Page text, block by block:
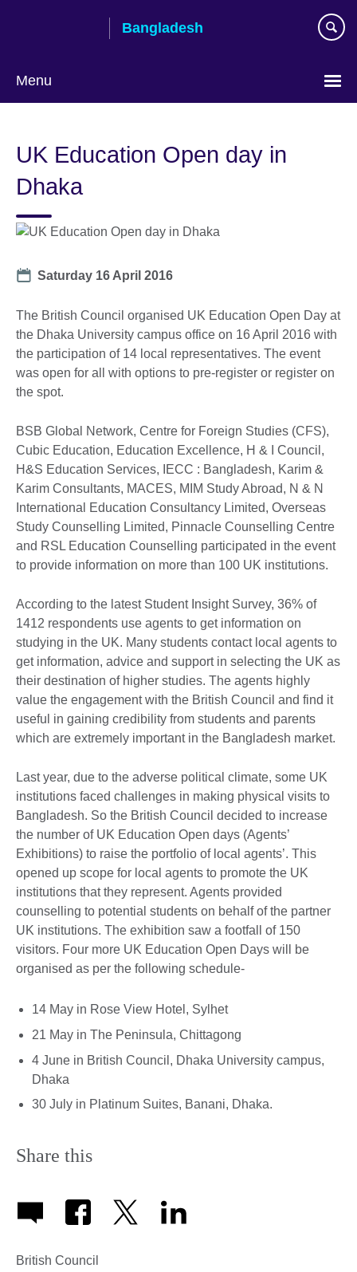
Bangladesh
Menu
language
UK Education Open day in
Dhaka
Date
Saturday 16 April 2016
The British Council organised UK Education Open Day at
the Dhaka University campus office on 16 April 2016 with
the participation of 14 local representatives. The event
was open for all with options to pre-register or register on
the spot.
BSB Global Network, Centre for Foreign Studies (CFS),
Cubic Education, Education Excellence, H & I Council,
H&S Education Services, IECC : Bangladesh, Karim &
Karim Consultants, MACES, MIM Study Abroad, N & N
International Education Consultancy Limited, Overseas
Study Counselling Limited, Pinnacle Counselling Centre
and RSL Education Counselling participated in the event
to provide information on more than 100 UK institutions.
According to the latest Student Insight Survey, 36% of
1412 respondents use agents to get information on
studying in the UK. Many students contact local agents to
get information, advice and support in selecting the UK as
their destination of higher studies. The agents highly
value the engagement with the British Council and find it
useful in gaining credibility from students and parents
which are extremely important in the Bangladesh market.
Last year, due to the adverse political climate, some UK
institutions faced challenges in making physical visits to
Bangladesh. So the British Council decided to increase
the number of UK Education Open days (Agents’
Exhibitions) to raise the portfolio of local agents’. This
opened up scope for local agents to promote the UK
institutions that they represent. Agents provided
counselling to potential students on behalf of the partner
UK institutions. The exhibition saw a footfall of 150
visitors. Four more UK Education Open Days will be
organised as per the following schedule-
14 May in Rose View Hotel, Sylhet
21 May in The Peninsula, Chittagong
4 June in British Council, Dhaka University campus,
Dhaka
30 July in Platinum Suites, Banani, Dhaka.
Share this
British Council